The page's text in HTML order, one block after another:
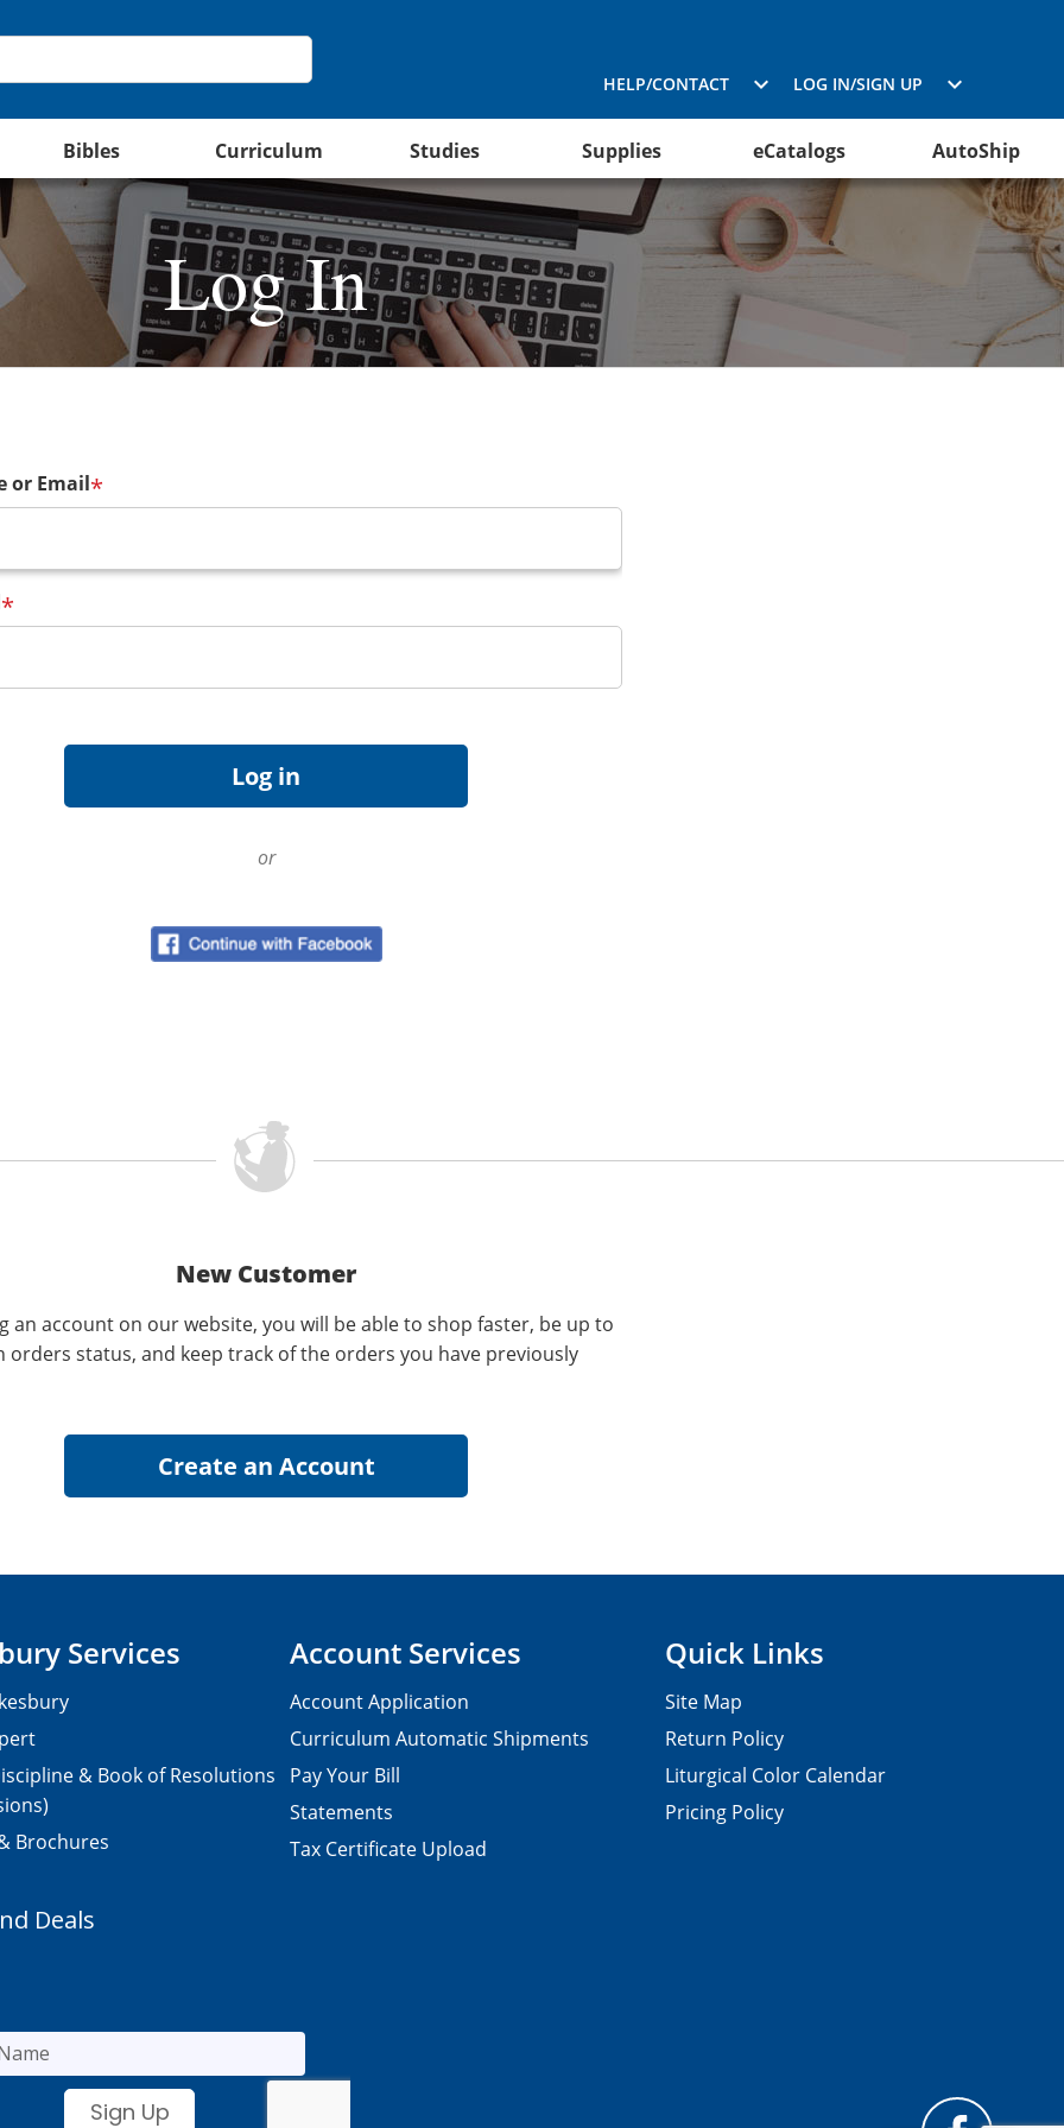
HELP/CONTACT LOG IN/SIGN UP
Bibles Curriculum Studies Supplies eCatalogs AutoShip
Log In
or Email*
*
or
New Customer
an account on our website, you will be able to shop faster, be up to
orders status, and keep track of the orders you have previously
Services
& Book of Resolutions
Brochures
Account Services
Account Application
Curriculum Automatic Shipments
Pay Your Bill
Statements
Tax Certificate Upload
Quick Links
Site Map
Return Policy
Liturgical Color Calendar
Pricing Policy